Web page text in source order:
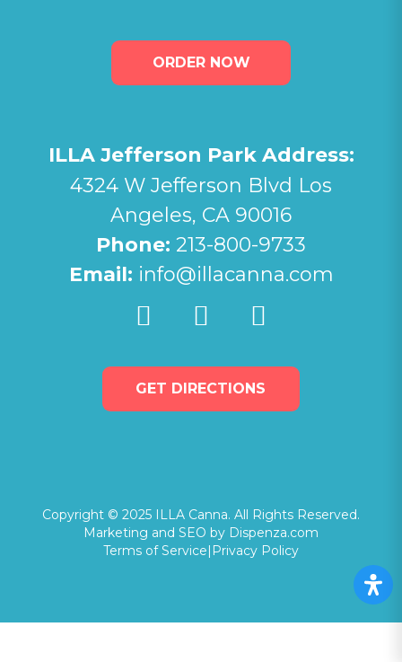
ORDER NOW
ILLA Jefferson Park Address:
4324 W Jefferson Blvd Los
Angeles, CA 90016
Phone: 213-800-9733
Email: info@illacanna.com
GET DIRECTIONS
Copyright © 2025 ILLA Canna. All Rights Reserved.
Marketing and SEO by Dispenza.com
Terms of Service| Privacy Policy